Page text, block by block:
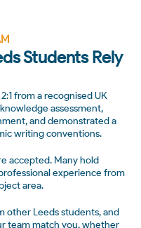
Students Rely
from a recognised UK
assessment,
and demonstrated a
writing conventions.
accepted. Many hold
experience from
area.
other Leeds students, and
team match you, whether